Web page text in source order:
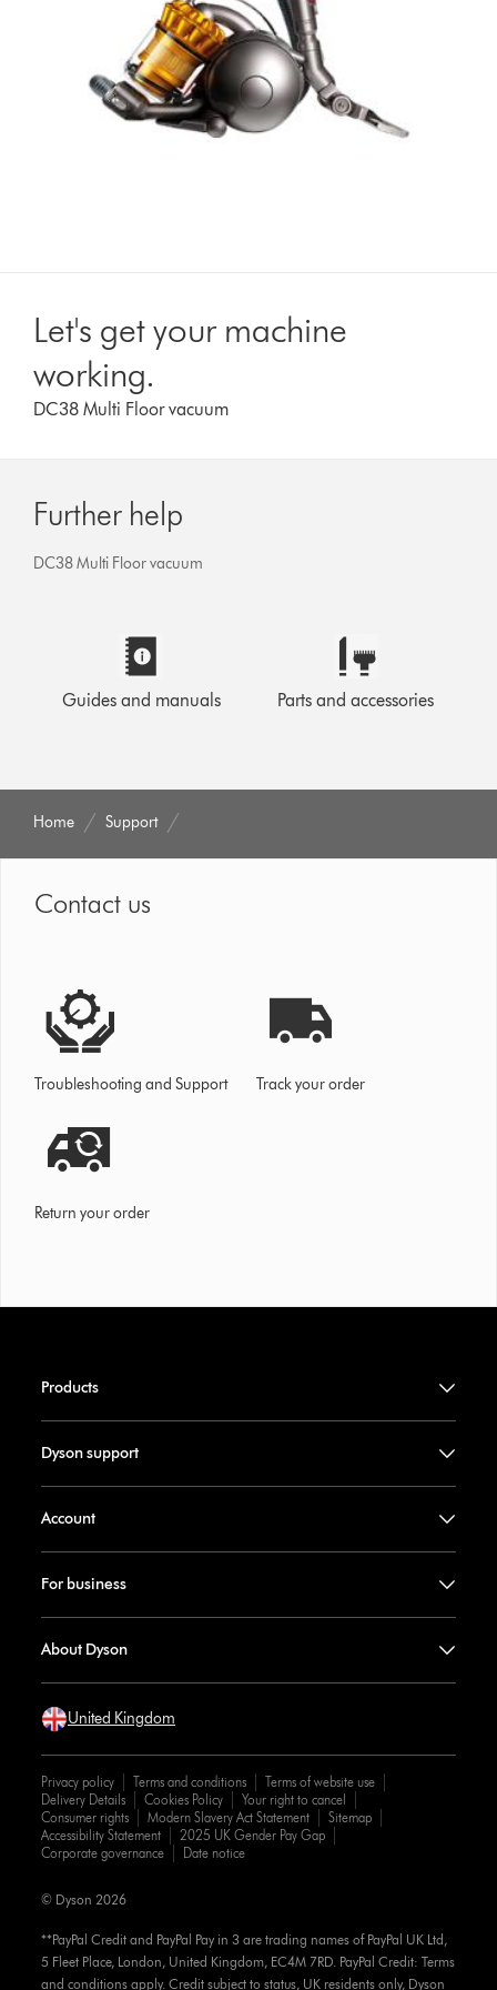
Let's get your machine
working.
DC38 Multi Floor vacuum
Further help
DC38 Multi Floor vacuum
Guides and manuals Parts and accessories
Home Support
Contact us
Troubleshooting and Support Track your order
Return your order
Products
Dyson support
Account
For business
About Dyson
United Kingdom
Privacy policy Terms and conditions
Terms of website use
Delivery Details
Cookies Policy
Your right to cancel
Consumer rights
Modern Slavery Act Statement
Sitemap
Accessibility Statement
2025 UK Gender Pay Gap
Corporate governance
Date notice
**PayPal Credit and PayPal Pay in 3 are trading names of PayPal UK Ltd,
5 Fleet Place, London, United Kingdom, EC4M 7RD. PayPal Credit: Terms
and conditions apply. Credit subject to status, UK residents only, Dyson
© Dyson 2026